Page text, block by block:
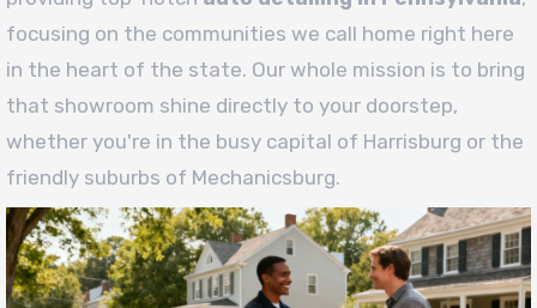
focusing on the communities we call home right here
in the heart of the state. Our whole mission is to bring
that showroom shine directly to your doorstep,
whether you're in the busy capital of Harrisburg or the
friendly suburbs of Mechanicsburg.